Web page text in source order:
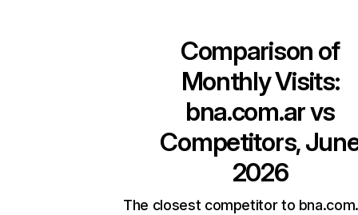
Comparison of
Monthly Visits:
bna.com.arvs
Competitors,
2026
The closest competitor to